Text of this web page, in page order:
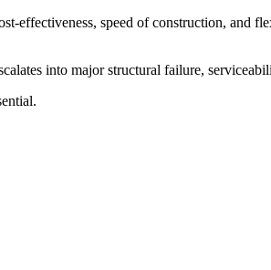
effectiveness, speed of construction, and
into major structural failure,